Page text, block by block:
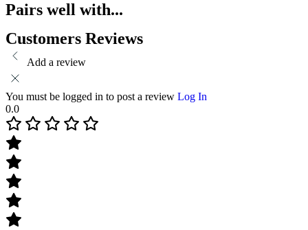
Pairs well with...
Customers Reviews
Add a review
You must be logged in to post a review Log In
0.0